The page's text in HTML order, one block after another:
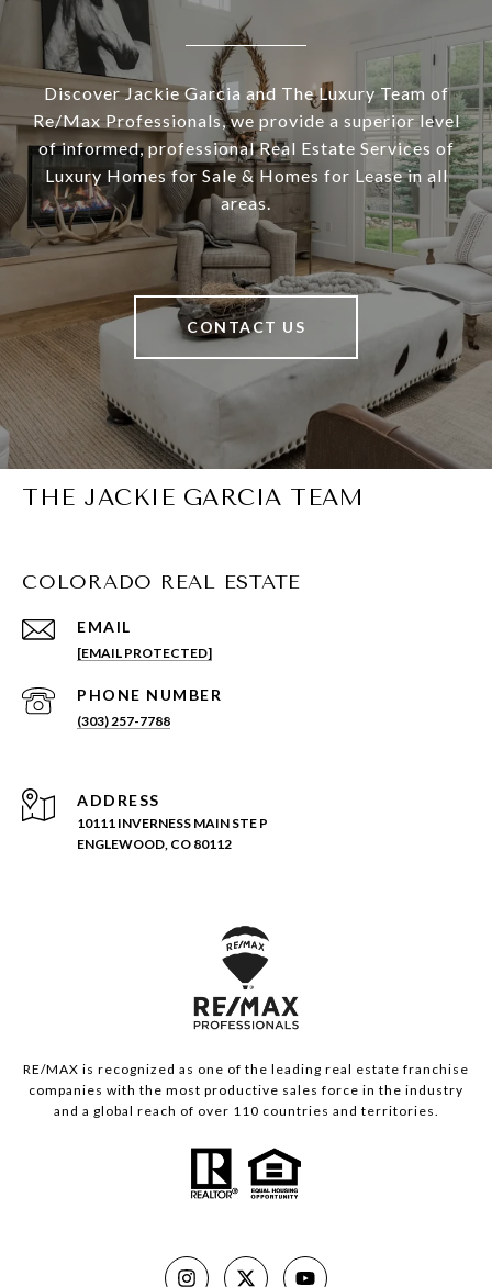
Discover Jackie Garcia and The Luxury Team of
Re/Max Professionals, we provide a superior level
of informed, professional Real Estate Services of
Luxury Homes for Sale & Homes for Lease in all
areas.
CONTACT US
THE JACKIE GARCIA TEAM
COLORADO REAL ESTATE
EMAIL
[EMAIL PROTECTED]
PHONE NUMBER
(303) 257-7788
ADDRESS
10111 INVERNESS MAIN STE P
ENGLEWOOD, CO 80112
RE/MAX is recognized as one of the leading real estate franchise
companies with the most productive sales force in the industry
and a global reach of over 110 countries and territories.